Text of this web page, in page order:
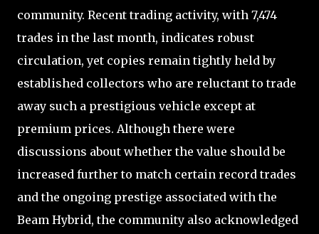
community. Recent trading activity, with 7,474
trades in the last month, indicates robust
circulation, yet copies remain tightly held by
established collectors who are reluctant to trade
away such a prestigious vehicle except at
premium prices. Although there were
discussions about whether the value should be
increased further to match certain record trades
and the ongoing prestige associated with the
Beam Hybrid, the community also acknowledged